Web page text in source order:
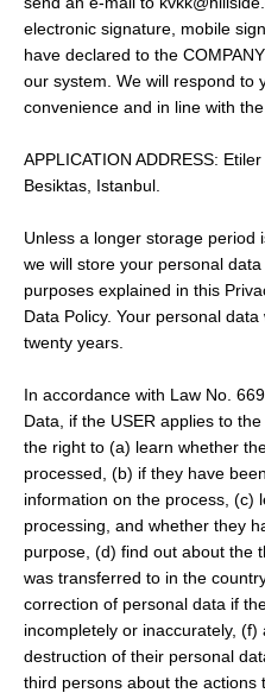
electronic signature, mobile
have declared to the
our system. We will respond to
convenience and in line with
APPLICATION ADDRESS:
Besiktas, Istanbul.
Unless a longer storage period
we will store your personal
purposes explained in this
Data Policy. Your personal
twenty years.
In accordance with Law No.
Data, if the USER applies to
the right to (a) learn whether
processed, (b) if they have
information on the process, (c)
processing, and whether they
purpose, (d) find out about the
was transferred to in the
correction of personal data if
incompletely or inaccurately,
destruction of their personal
third persons about the actions